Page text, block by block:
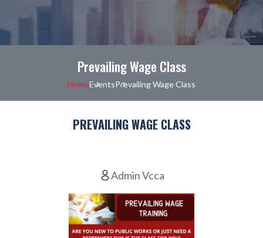
Prevailing Wage Class
HomeEventsPrevailing Wage Class
PREVAILING WAGE CLASS
Admin Vcca